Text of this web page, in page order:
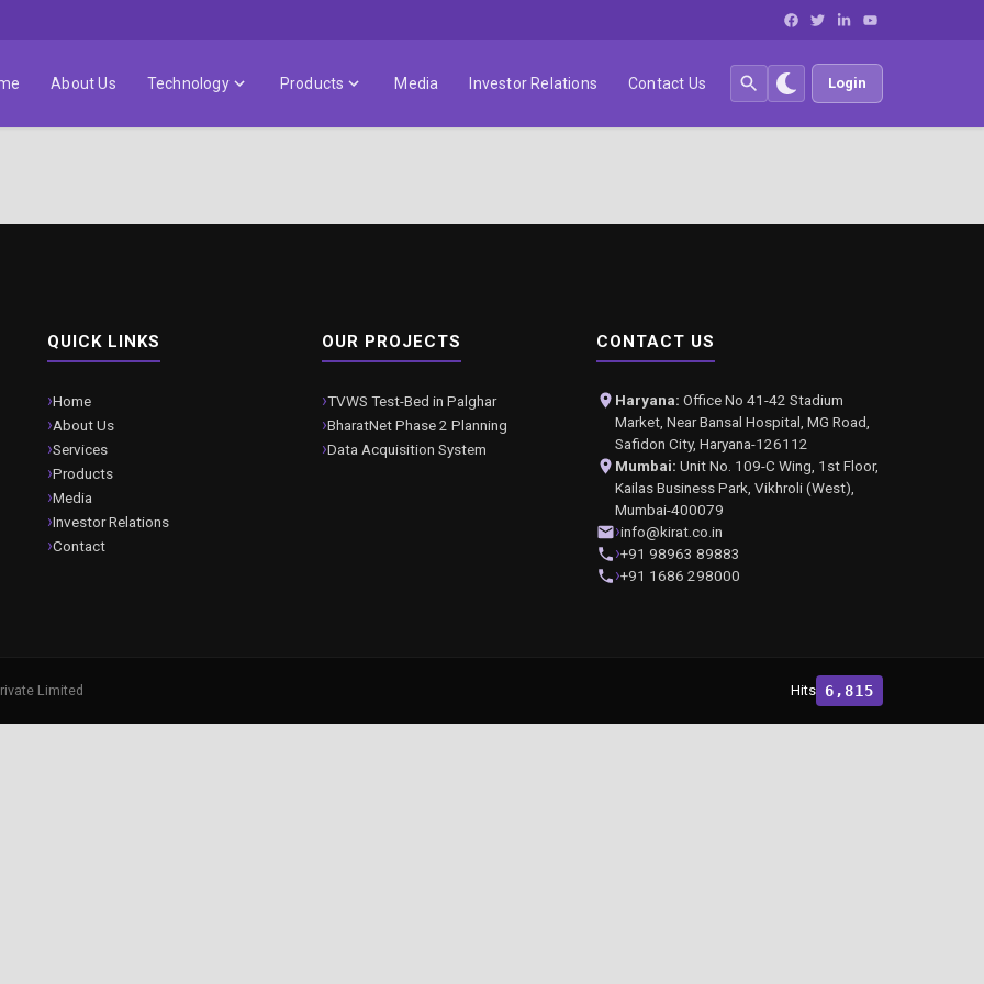
About Us Technology Products Media Investor Relations Contact Us Login
QUICK LINKS
Home
About Us
Services
Products
Media
Investor Relations
Contact
OUR PROJECTS
TVWS Test-Bed in Palghar
BharatNet Phase 2 Planning
Data Acquisition System
CONTACT US
Haryana: Office No 41-42 Stadium
Market, Near Bansal Hospital, MG Road,
Safidon City, Haryana-126112
Mumbai: Unit No. 109-C Wing, 1st Floor,
Kailas Business Park, Vikhroli (West),
Mumbai-400079
info@kirat.co.in
+91 98963 89883
+91 1686 298000
Limited Hits 6,815